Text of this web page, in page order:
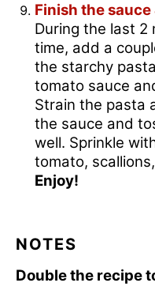
Finish the
During the last 2
time, add a
the starchy
tomato sauce
Strain the pasta
the sauce and
well. Sprinkle
tomato,
Enjoy!
NOTES
Double the recipe